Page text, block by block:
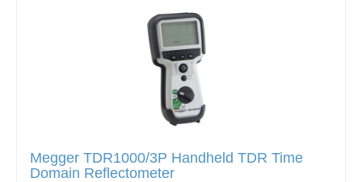
Megger TDR1000/3P Handheld TDR Time
Domain Reflectometer